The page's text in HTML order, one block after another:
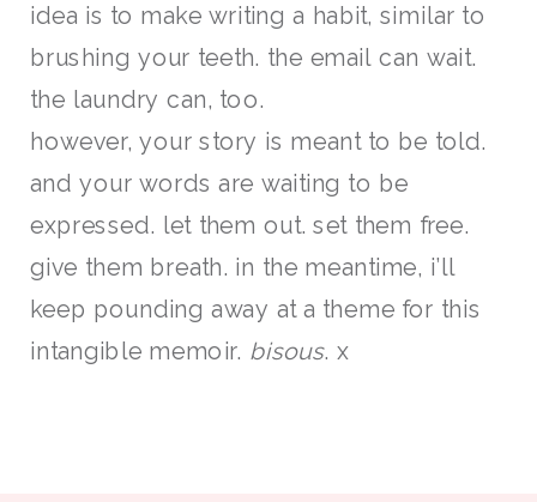
idea is to make writing a habit, similar to
brushing your teeth. the email can wait.
the laundry can, too.
however, your story is meant to be told.
and your words are waiting to be
expressed. let them out. set them free.
give them breath. in the meantime, i’ll
keep pounding away at a theme for this
intangible memoir. bisous. x